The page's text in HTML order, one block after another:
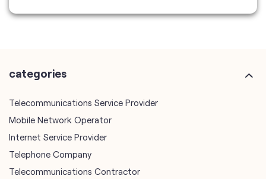
categories
Telecommunications Service Provider
Mobile Network Operator
Internet Service Provider
Telephone Company
Telecommunications Contractor